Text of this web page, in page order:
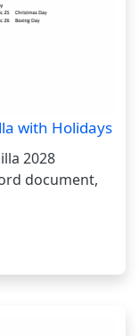
with Holidays
2028
document,